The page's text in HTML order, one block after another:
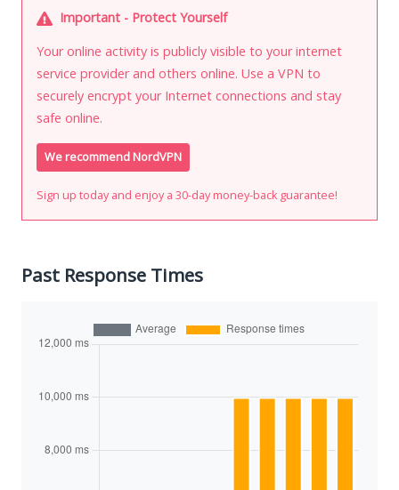
Important - Protect Yourself
Your online activity is publicly visible to your internet
service provider and others online. Use a VPN to
securely encrypt your Internet connections and stay
safe online.
We recommend NordVPN
Sign up today and enjoy a 30-day money-back guarantee!
Past Response Times